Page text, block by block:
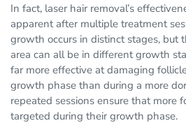
In fact, laser hair removal’s
apparent after multiple treatment
growth occurs in distinct stages, but
area can all be in different growth
far more effective at damaging
growth phase than during a more
repeated sessions ensure that more
targeted during their growth phase.